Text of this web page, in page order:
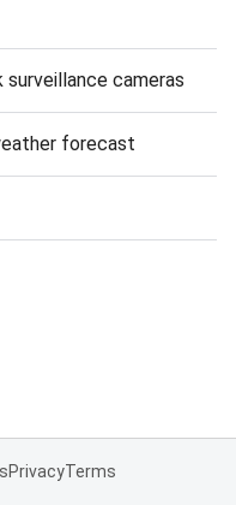
cameras
forecast
PrivacyTerms